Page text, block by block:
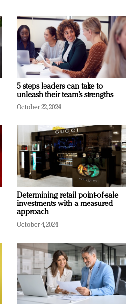
5 steps leaders can take to
unleash their team’s strengths
October 22, 2024
Determining retail point-of-sale
investments with a measured
approach
October 4, 2024